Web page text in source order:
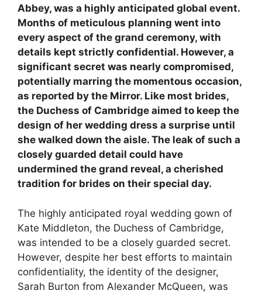
Abbey, was a highly anticipated global event.
Months of meticulous planning went into
every aspect of the grand ceremony, with
details kept strictly confidential. However, a
significant secret was nearly compromised,
potentially marring the momentous occasion,
as reported by the Mirror. Like most brides,
the Duchess of Cambridge aimed to keep the
design of her wedding dress a surprise until
she walked down the aisle. The leak of such a
closely guarded detail could have
undermined the grand reveal, a cherished
tradition for brides on their special day.
The highly anticipated royal wedding gown of
Kate Middleton, the Duchess of Cambridge,
was intended to be a closely guarded secret.
However, despite her best efforts to maintain
confidentiality, the identity of the designer,
Sarah Burton from Alexander McQueen, was